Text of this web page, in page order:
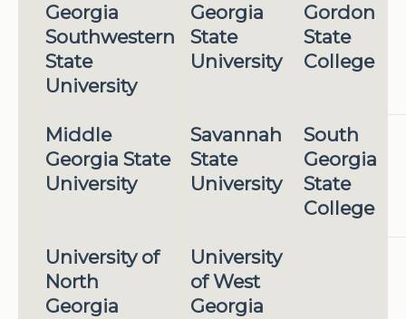
Georgia
Southwestern
State
University
Georgia
State
University
Gordon
State
College
Middle
Georgia State
University
Savannah
State
University
South
Georgia
State
College
University of
North
Georgia
University
of West
Georgia